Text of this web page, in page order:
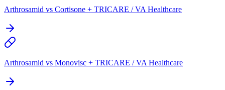
Arthrosamid vs Cortisone + TRICARE / VA Healthcare
Arthrosamid vs Monovisc + TRICARE / VA Healthcare